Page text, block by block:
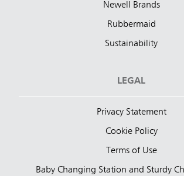
Newell Brands
Rubbermaid
Sustainability
LEGAL
Privacy Statement
Cookie Policy
Terms of Use
Baby Changing Station and Sturdy